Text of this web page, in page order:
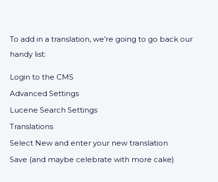
To add in a translation, we’re going to go back our
handy list:
Login to the CMS
Advanced Settings
Lucene Search Settings
Translations
Select New and enter your new translation
Save (and maybe celebrate with more cake)